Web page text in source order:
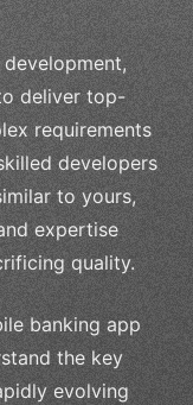
deliver top-
requirements
developers
to yours,
expertise
quality.
banking app
the key
evolving